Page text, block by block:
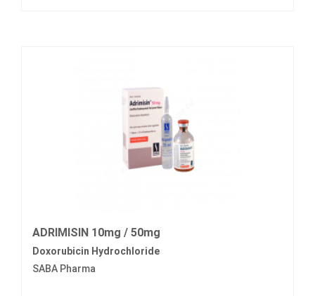
ADRIMISIN 10mg / 50mg
Doxorubicin Hydrochloride
SABA Pharma